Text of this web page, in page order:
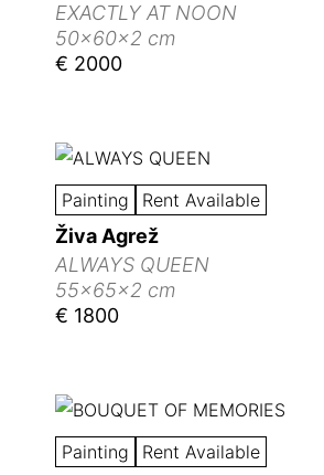
EXACTLY AT NOON
50x60x2 cm
€ 2000
Painting Rent Available
Živa Agrež
ALWAYS QUEEN
55x65x2 cm
€ 1800
Painting Rent Available